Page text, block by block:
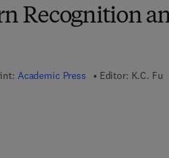
Recognition
Academic Press Editor: K.C. Fu
0 9 5 5 5 9 - 9